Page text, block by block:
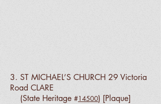
3. ST MICHAEL’S CHURCH 29 Victoria
Road CLARE
(State Heritage #14500) [Plaque]